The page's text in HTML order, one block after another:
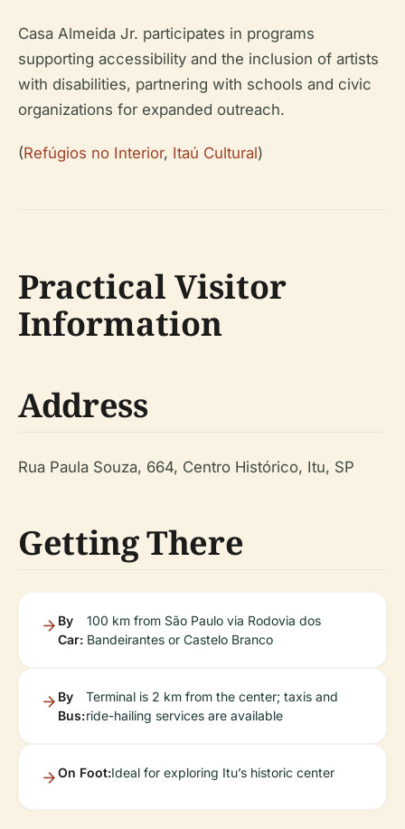
Casa Almeida Jr. participates in programs
supporting accessibility and the inclusion of artists
with disabilities, partnering with schools and civic
organizations for expanded outreach.
(Refúgios no Interior, Itaú Cultural)
Practical Visitor
Information
Address
Rua Paula Souza, 664, Centro Histórico, Itu, SP
Getting There
By
Car:
100 km from São Paulo via Rodovia dos
Bandeirantes or Castelo Branco
By
Bus:
Terminal is 2 km from the center; taxis and
ride-hailing services are available
On Foot:Ideal for exploring Itu’s historic center